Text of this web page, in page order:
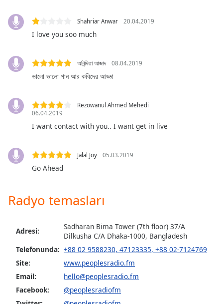
Beginning
dialog
window.
Escape
and
close
Text
Opacity
Background
Shahriar Anwar 20.04.2019
I love you soo much
অনিন্দিতা আজাদ 08.04.2019
ভালো ভালো গান আর কবিদের আড্ডা
Rezowanul Ahmed Mehedi
06.04.2019
I want contact with you.. I want get in live
Jalal Joy 05.03.2019
Go Ahead
Radyo temasları
Adresi:
Sadharan Bima Tower (7th floor) 37/A
Dilkusha C/A Dhaka-1000, Bangladesh
Telefonunda: +88 02 9588230, 47123335, +88 02-7124769
Site:
www.peoplesradio.fm
Email:
hello@peoplesradio.fm
Facebook:
@peoplesradiofm